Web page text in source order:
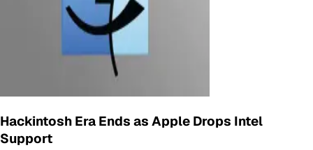
Hackintosh Era Ends as Apple Drops Intel
Support